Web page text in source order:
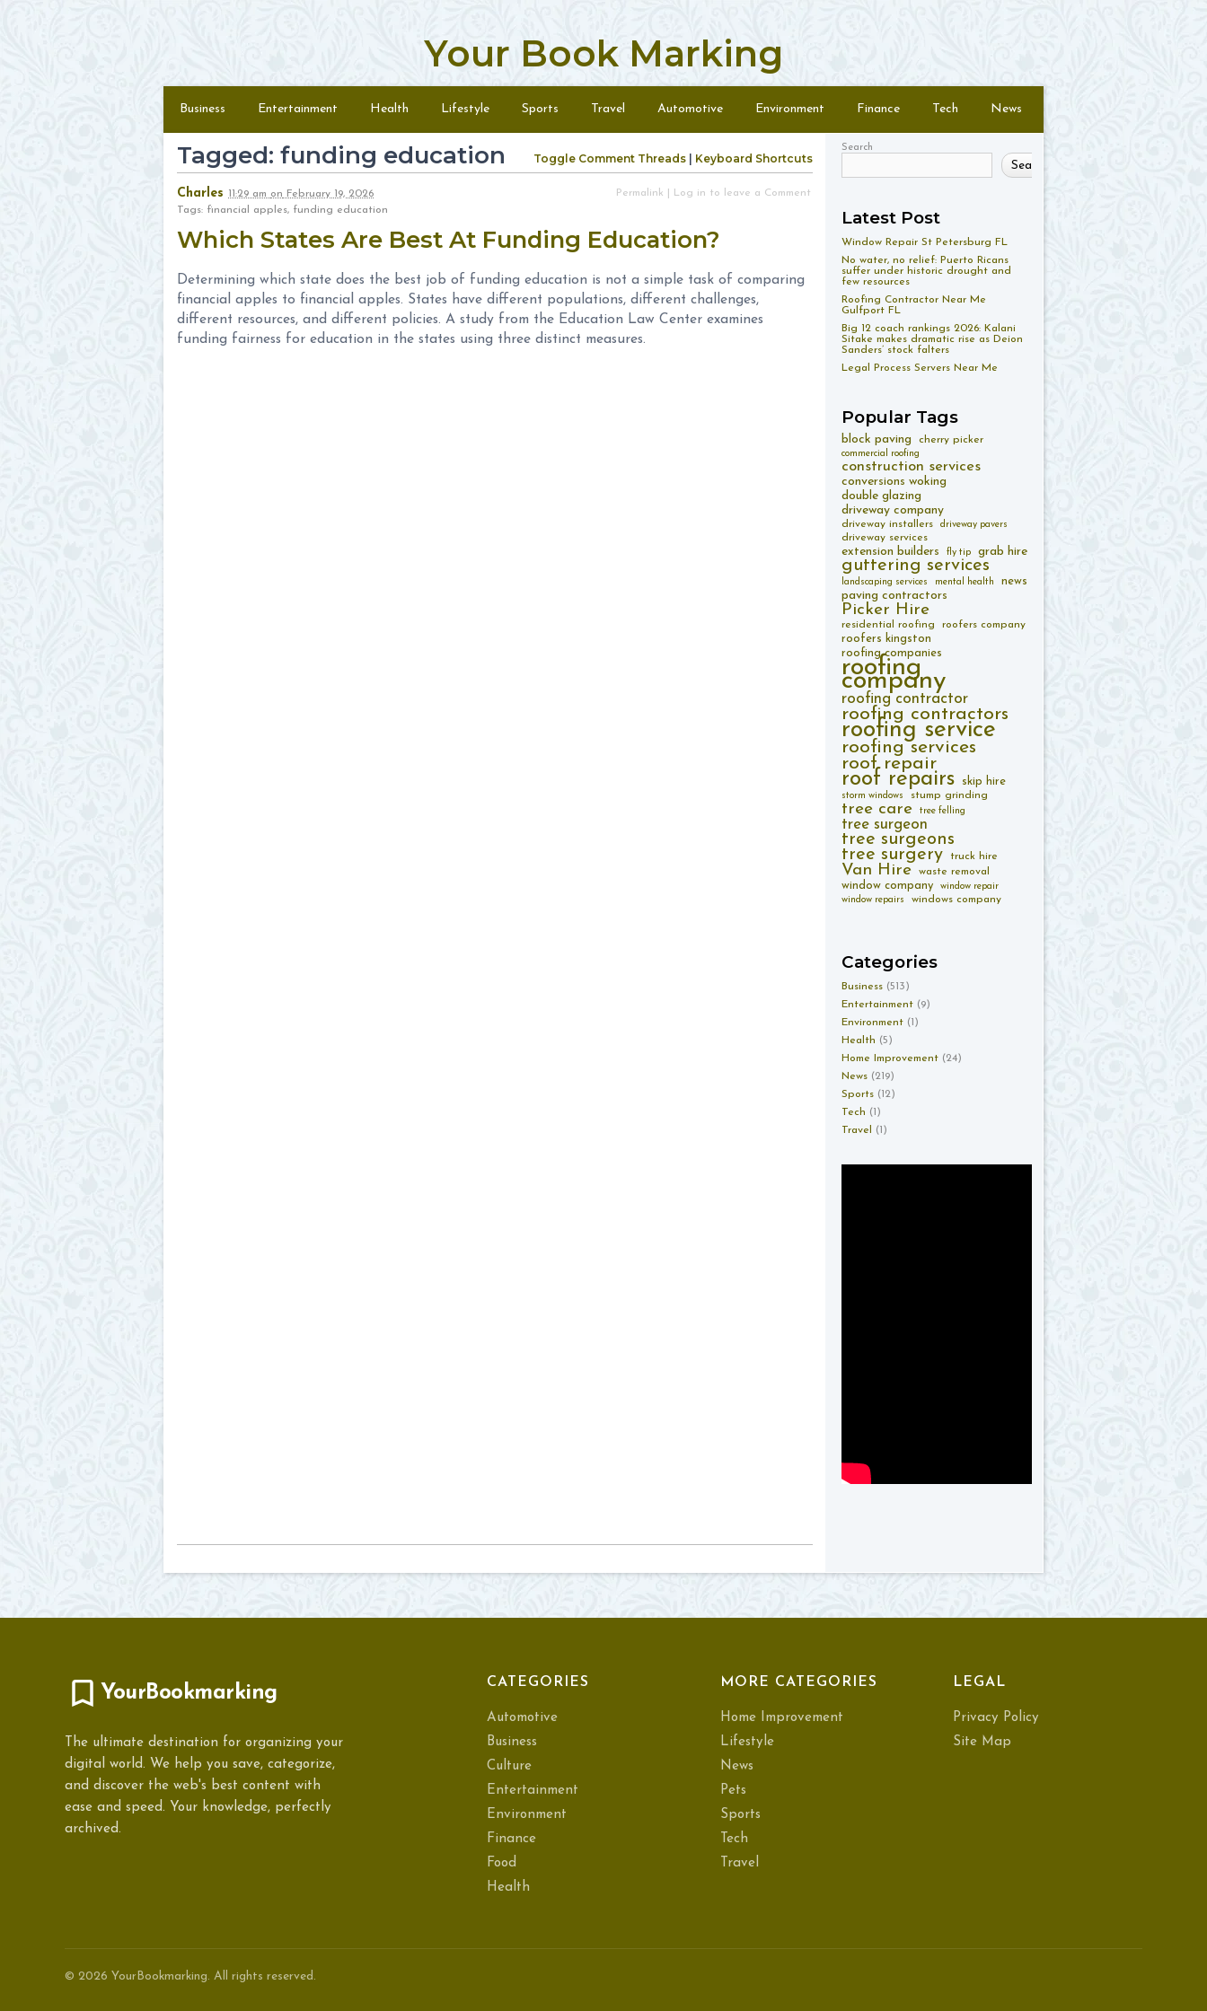
Your Book Marking
Menu
Business Entertainment Health Lifestyle Sports Travel Automotive Environment Finance Tech News
Search
Search
Latest Post
Window Repair St Petersburg FL
No water, no relief: Puerto Ricans
suffer under historic drought and
few resources
Roofing Contractor Near Me
Gulfport FL
Big 12 coach rankings 2026: Kalani
Sitake makes dramatic rise as Deion
Sanders’ stock falters
Legal Process Servers Near Me
Popular Tags
block paving cherry picker
commercial roofing
construction services
conversions woking
double glazing
driveway company
driveway installers driveway pavers
driveway services
extension builders fly tip grab hire
guttering services
landscaping services mental health news
paving contractors
Picker Hire
residential roofing roofers company
roofers kingston
roofing companies
roofing
company
roofing contractor
roofing contractors
roofing service
roofing services
roof repair
roof repairs skip hire
storm windows stump grinding
tree care tree felling
tree surgeon
tree surgeons
tree surgery
truck hire
Van Hire waste removal
window company
window repair
window repairs
windows company
Categories
Business (513)
Entertainment (9)
Environment (1)
Health (5)
Home Improvement (24)
News (219)
Sports (12)
Tech (1)
Travel
(1)
Tagged: funding education Toggle Comment Threads Keyboard Shortcuts
Charles 11:29 am on February 19, 2026 Permalink
Log in to leave a Comment
Tags: financial apples, funding education
Which States Are Best At Funding Education?
Determining which state does the best job of funding education is not a simple task of comparing
financial apples to financial apples. States have different populations, different challenges,
different resources, and different policies. A study from the Education Law Center examines
funding fairness for education in the states using three distinct measures.
YourBookmarking
The ultimate destination for organizing your
digital world. We help you save, categorize,
and discover the web's best content with
ease and speed. Your knowledge, perfectly
archived.
CATEGORIES
Automotive
Business
Culture
Entertainment
Environment
Finance
Food
Health
MORE CATEGORIES
Home Improvement
Lifestyle
News
Pets
Sports
Tech
Travel
LEGAL
Privacy Policy
Site Map
© 2026 YourBookmarking. All rights reserved.